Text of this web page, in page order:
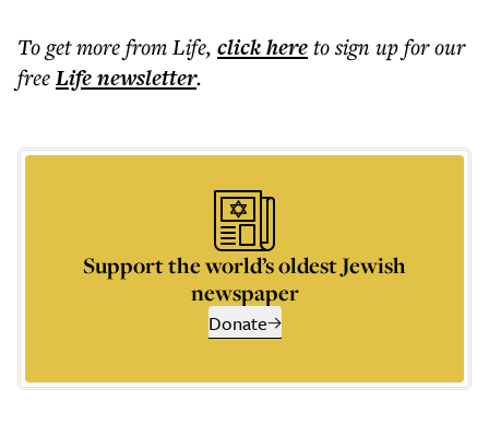
To get morefrom Life, click hereto sign up for our
freeLifenewsletter.
Support the world’s oldest Jewish
newspaper
Donate